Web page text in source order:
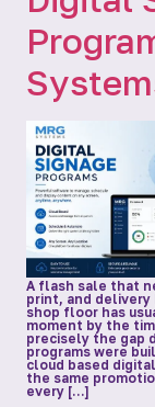
A flash sale that
print, and
shop floor has
moment by the
precisely the gap
programs were
cloud based
the same
every […]